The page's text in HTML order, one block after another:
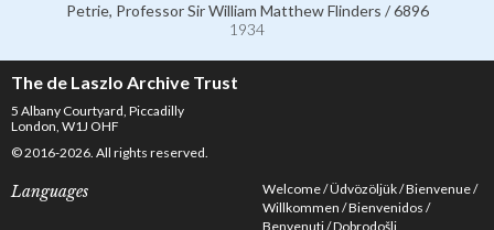
Petrie, Professor Sir William Matthew Flinders / 6896
1934
The de Laszlo Archive Trust
5 Albany Courtyard, Piccadilly
London, W1J OHF
© 2016-2026. All rights reserved.
Languages Welcome Üdvözöljük Bienvenue
Willkommen Bienvenidos
Benvenuti Dobrodošli